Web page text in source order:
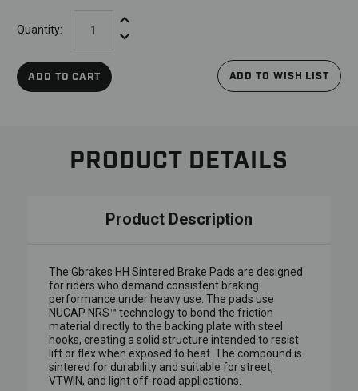
Quantity:
Increase Quantity:
Decrease Quantity:
ADD TO CART ADD TO WISH LIST
PRODUCT DETAILS
Product Description
The Gbrakes HH Sintered Brake Pads are designed
for riders who demand consistent braking
performance under heavy use. The pads use
NUCAP NRS™ technology to bond the friction
material directly to the backing plate with steel
hooks, creating a solid structure intended to resist
lift or flex when exposed to heat. The compound is
sintered for durability and suitable for street,
VTWIN, and light off-road applications.